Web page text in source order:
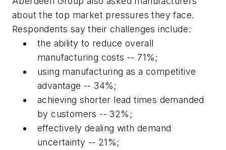
about the top market pressures they face.
Respondents say their challenges include:
the ability to reduce overall
manufacturing costs -- 71%;
using manufacturing as a competitive
advantage -- 34%;
achieving shorter lead times demanded
by customers -- 32%;
effectively dealing with demand
uncertainty -- 21%;